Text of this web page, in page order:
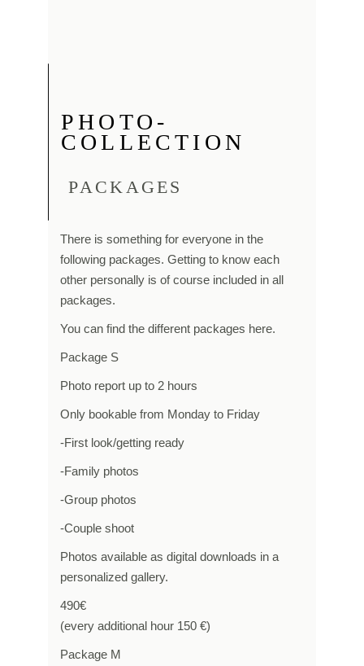
PHOTO-
COLLECTION
PACKAGES
There is something for everyone in the
following packages. Getting to know each
other personally is of course included in all
packages.
You can find the different packages here.
Package S
Photo report up to 2 hours
Only bookable from Monday to Friday
-First look/getting ready
-Family photos
-Group photos
-Couple shoot
Photos available as digital downloads in a
personalized gallery.
490€
(every additional hour 150 €)
Package M